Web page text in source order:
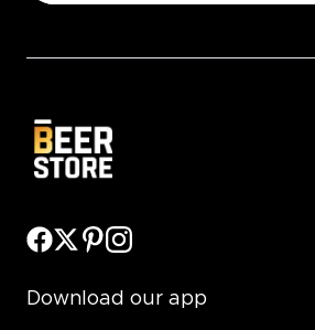
Download our app